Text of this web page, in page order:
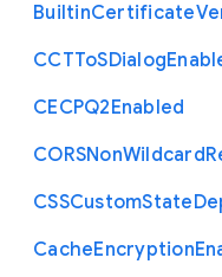
BuiltinCertificate
CCTToSDialog
CECPQ2Enabled
CORSNonWildcard
CSSCustomState
CacheEncryption